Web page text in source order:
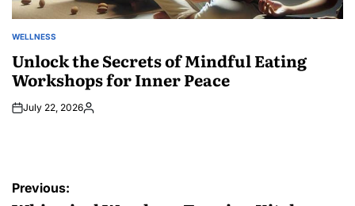
POSTED
WELLNESS
Unlock the Secrets of Mindful Eating
Workshops for Inner Peace
July 22, 2026Posted
Post
Previous: